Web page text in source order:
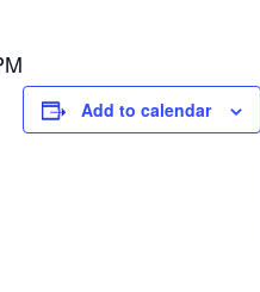
Add to calendar